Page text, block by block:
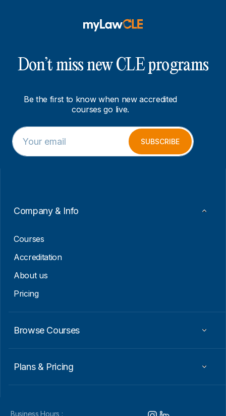
Don’t miss new CLE programs
Be the first to know when new accredited
courses go live.
E
m
a
m
E
m
a
SUBSCRIBE
Company & Info
Courses
Accreditation
About us
Pricing
Browse Courses
Plans & Pricing
Business Hours :